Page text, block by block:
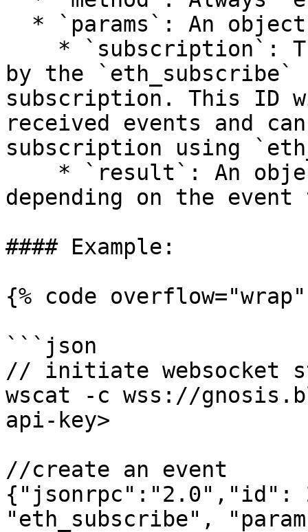
by the
subscription. This ID
received events and
subscription using
depending on the
#### Example:
{% code
```json
// initiate websocket
wscat -c wss://
api-key>
//create an event
{"jsonrpc":"2.0","id":
"eth_subscribe",